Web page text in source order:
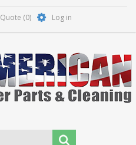
Quote (0) Log in